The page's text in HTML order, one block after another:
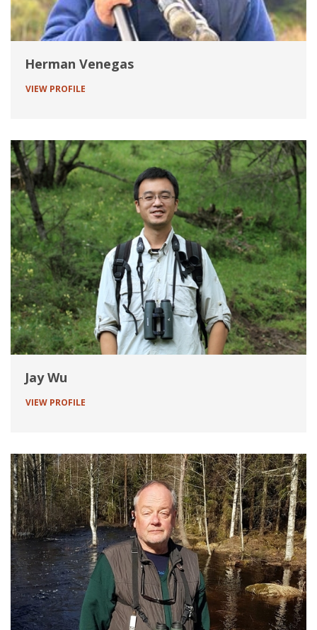
Herman Venegas
VIEW PROFILE
Jay Wu
VIEW PROFILE